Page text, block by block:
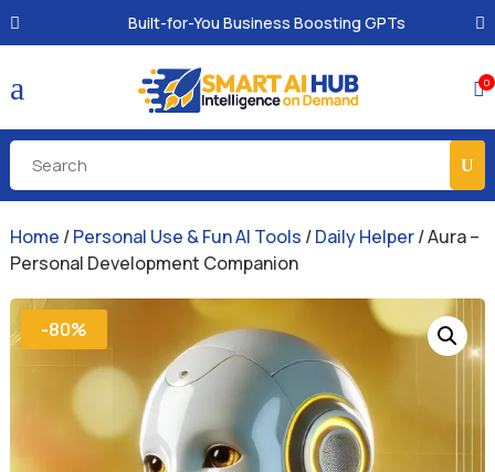
Built-for-You Business Boosting GPTs
a 0
Home /Personal Use & Fun AI Tools /Daily Helper/ Aura –
Personal Development Companion
-80%